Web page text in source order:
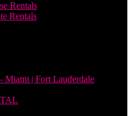
Rentals
Rentals
Miami | Fort Lauderdale